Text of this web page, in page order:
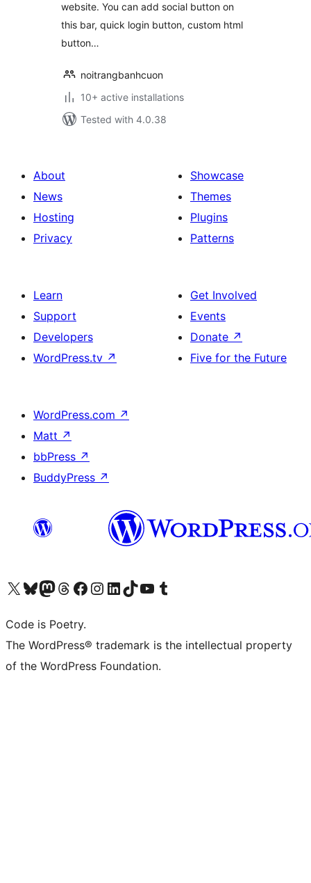
website. You can add social button on
this bar, quick login button, custom html
button…
noitrangbanhcuon
10+ active installations
Tested with 4.0.38
About
News
Hosting
Privacy
Showcase
Themes
Plugins
Patterns
Learn
Support
Developers
WordPress.tv ↗
Get Involved
Events
Donate ↗
Five for the Future
WordPress.com ↗
Matt ↗
bbPress ↗
BuddyPress ↗
Visit our X (formerly Twitter) account
Visit our Bluesky account
Visit our Mastodon account
Visit our Threads account
Visit our Facebook page
Visit our Instagram account
Visit our LinkedIn account
Visit our TikTok account
Visit our YouTube channel
Visit our Tumblr account
Code is Poetry.
The WordPress® trademark is the intellectual property
of the WordPress Foundation.